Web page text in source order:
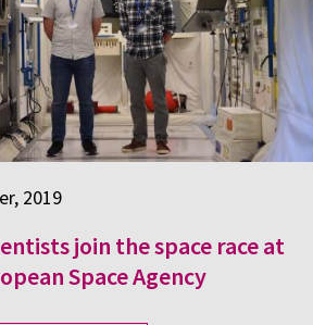
2019
join the space race at
Space Agency